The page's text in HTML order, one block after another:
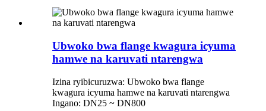
Ubwoko bwa flange kwagura icyuma
hamwe na karuvati ntarengwa
Izina ryibicuruzwa: Ubwoko bwa flange
kwagura icyuma hamwe na karuvati ntarengwa
Ingano: DN25 ~ DN800